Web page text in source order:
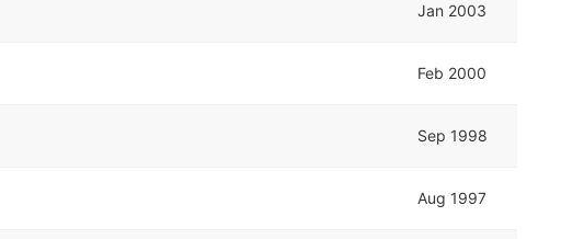
Jan 2003
Feb 2000
Sep 1998
Aug 1997